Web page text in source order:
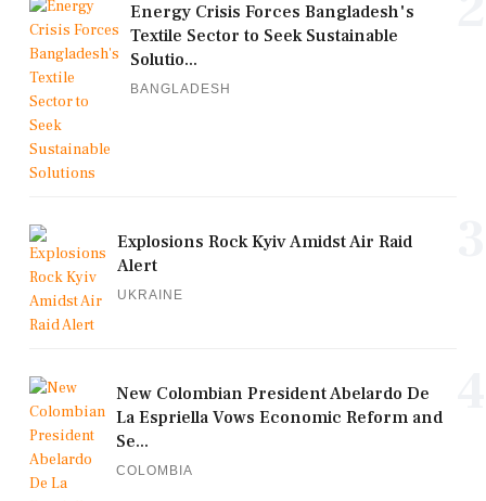
Energy Crisis Forces Bangladesh's
Textile Sector to Seek Sustainable
Solutio...
BANGLADESH
Explosions Rock Kyiv Amidst Air Raid
Alert
UKRAINE
New Colombian President Abelardo De
La Espriella Vows Economic Reform and
Se...
COLOMBIA